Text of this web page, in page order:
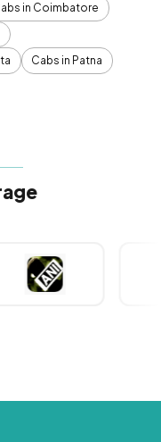
in Coimbatore
Cabs in Patna